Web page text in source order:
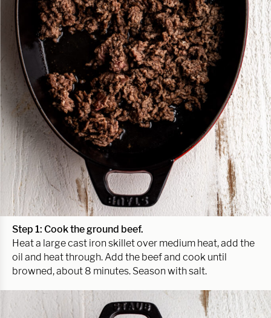
Step 1: Cook the ground beef.
Heat a large cast iron skillet over medium heat, add the
oil and heat through. Add the beef and cook until
browned, about 8 minutes. Season with salt.